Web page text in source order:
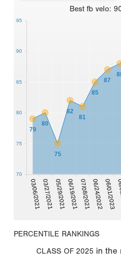
Best fb velo:
03/06/202103/27/202105/29/202106/19/202107/08/202106/24/202206/01/2023
79
80
75
82
81
85
87
70
75
80
85
90
95
PERCENTILE RANKINGS
CLASS OF 2025 in the